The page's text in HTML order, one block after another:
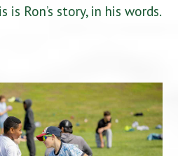
is Ron’s story, in his words.